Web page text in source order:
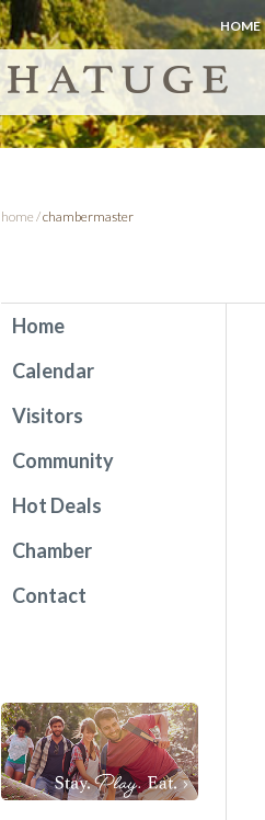
HOME
home /chambermaster
Home
Calendar
Visitors
Community
Hot Deals
Chamber
Contact